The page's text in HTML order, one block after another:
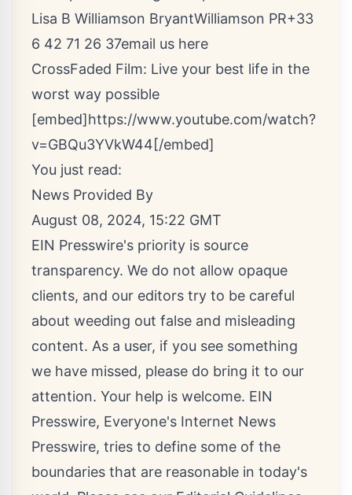
Lisa B Williamson BryantWilliamson PR+33
6 42 71 26 37email us here
CrossFaded Film: Live your best life in the
worst way possible
[embed]https://www.youtube.com/watch?
v=GBQu3YVkW44[/embed]
You just read:
News Provided By
August 08, 2024, 15:22 GMT
EIN Presswire's priority is source
transparency. We do not allow opaque
clients, and our editors try to be careful
about weeding out false and misleading
content. As a user, if you see something
we have missed, please do bring it to our
attention. Your help is welcome. EIN
Presswire, Everyone's Internet News
Presswire, tries to define some of the
boundaries that are reasonable in today's